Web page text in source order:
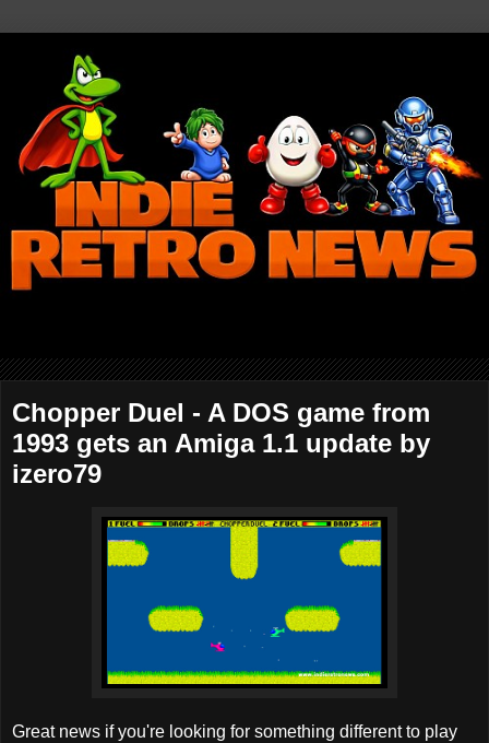
Chopper Duel - A DOS game from
1993 gets an Amiga 1.1 update by
izero79
Great news if you're looking for something different to play